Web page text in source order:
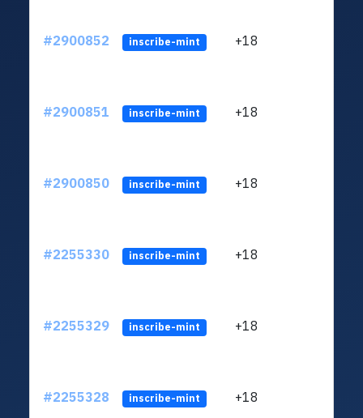
#2900852 inscribe-mint +18
#2900851 inscribe-mint +18
#2900850 inscribe-mint +18
#2255330 inscribe-mint +18
#2255329 inscribe-mint +18
#2255328 inscribe-mint +18